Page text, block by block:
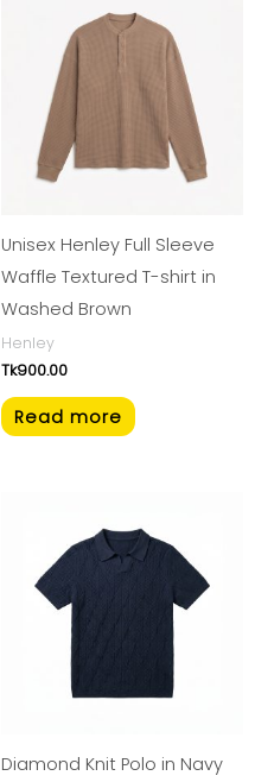
Unisex Henley Full Sleeve
Waffle Textured T-shirt in
Washed Brown
Henley
Tk900.00
Read more
Diamond Knit Polo in Navy
product
has
multiple
variants.
options
be